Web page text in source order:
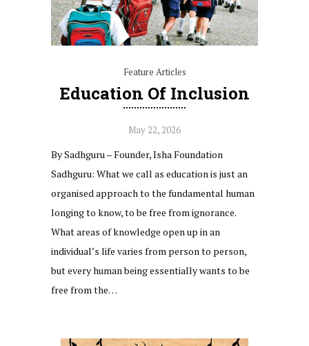
Feature Articles
Education Of Inclusion
May 22, 2026
By Sadhguru – Founder, Isha Foundation
Sadhguru: What we call as education is just an
organised approach to the fundamental human
longing to know, to be free from ignorance.
What areas of knowledge open up in an
individual’s life varies from person to person,
but every human being essentially wants to be
free from the…